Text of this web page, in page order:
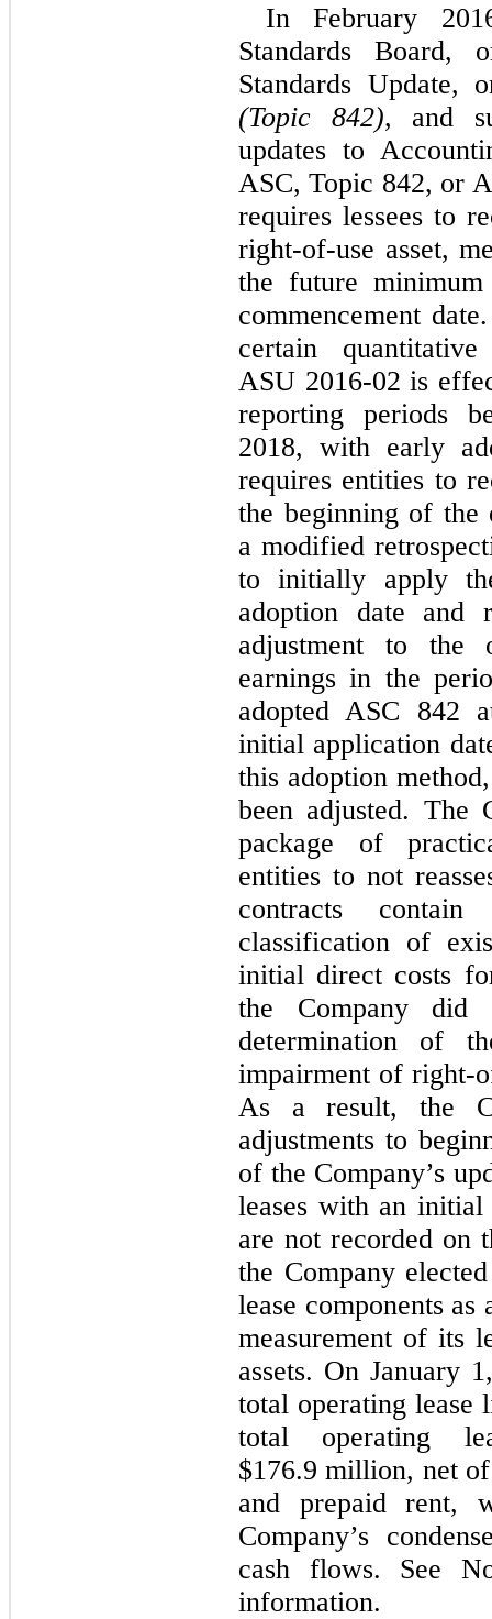
In February
Standards Board,
Standards
(Topic 842), and
updates to
ASC, Topic 842, or
requires lessees to
right-of-use asset,
the future
commencement
certain
ASU 2016-02 is
reporting periods
2018, with early
requires entities to
the beginning of the
a modified
to initially apply
adoption date and
adjustment to the
earnings in the
adopted ASC 842
initial application
this adoption
been adjusted. The
package of
entities to not
contracts
classification of
initial direct costs
the Company
determination of
impairment of right-
As a result, the
adjustments to
of the Company’s
leases with an
are not recorded on
the Company
lease components
measurement of its
assets. On January
total operating
total operating
$176.9 million, net
and prepaid rent,
Company’s
cash flows. See
information.